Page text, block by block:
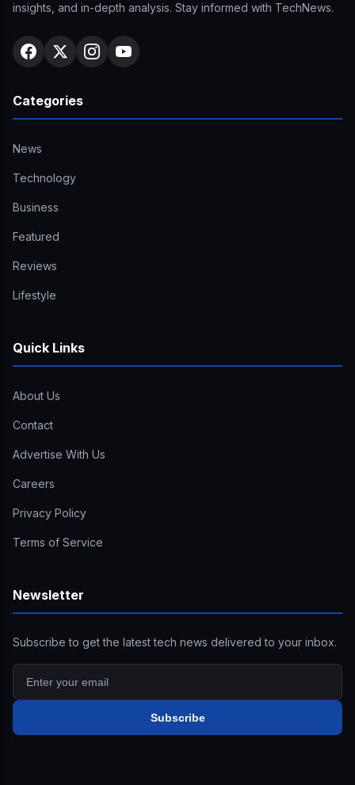
insights, and in-depth analysis. Stay informed with TechNews.
Categories
News
Technology
Business
Featured
Reviews
Lifestyle
Quick Links
About Us
Contact
Advertise With Us
Careers
Privacy Policy
Terms of Service
Newsletter
Subscribe to get the latest tech news delivered to your inbox.
Subscribe